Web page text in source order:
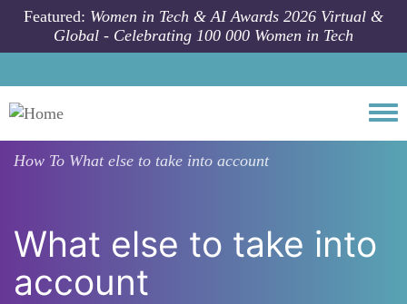
Skip to main content
Featured: Women in Tech & AI Awards 2026 Virtual &
Global - Celebrating 100 000 Women in Tech
How To What else to take into account
What else to take into
account